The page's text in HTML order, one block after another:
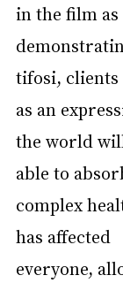
in the film as
tifosi, clients
as an
the world
able to
complex
has affected
everyone,